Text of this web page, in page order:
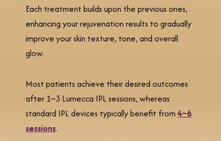
Each treatment builds upon the previous ones,
enhancing your rejuvenation results to gradually
improve your skin texture, tone, and overall
glow.
Most patients achieve their desired outcomes
after 1–3 Lumecca IPL sessions, whereas
standard IPL devices typically benefit from4–6
sessions.